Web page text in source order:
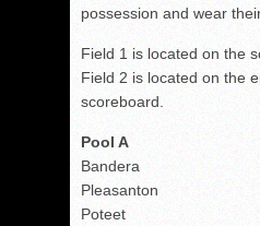
possession and wear
Field 1 is located on the
Field 2 is located on the
scoreboard.
Pool A
Bandera
Pleasanton
Poteet